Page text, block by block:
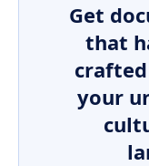
Get
that
your